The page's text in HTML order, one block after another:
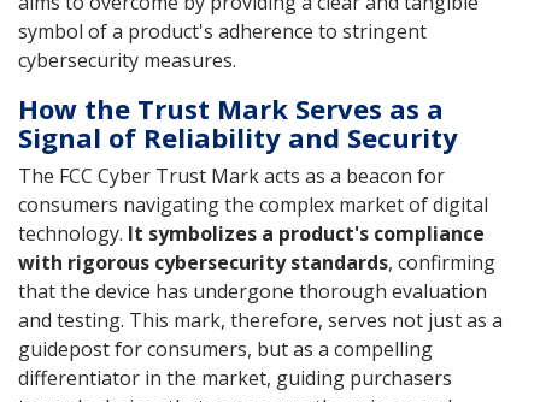
symbol of a product's adherence to stringent
cybersecurity measures.
How the Trust Mark Serves as a
Signal of Reliability and Security
The FCC Cyber Trust Mark acts as a beacon for
consumers navigating the complex market of digital
technology. It symbolizes a product's compliance
with rigorous cybersecurity standards, confirming
that the device has undergone thorough evaluation
and testing. This mark, therefore, serves not just as a
guidepost for consumers, but as a compelling
differentiator in the market, guiding purchasers